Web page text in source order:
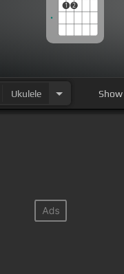
1 2
Ukulele Show